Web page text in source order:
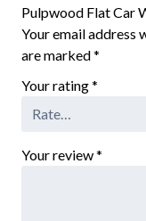
Pulpwood Flat Car
Your email address
are marked*
Your rating*
Your review*